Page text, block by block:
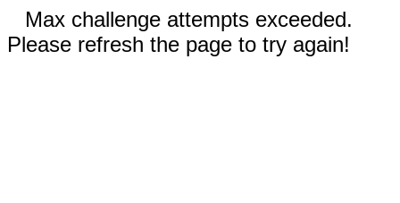
Max challenge attempts exceeded.
Please refresh the page to try again!